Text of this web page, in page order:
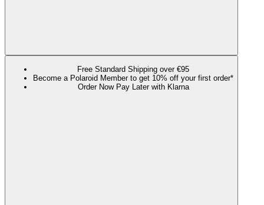
Free Standard Shipping over €95
Become a Polaroid Member to get 10% off your first order*
Order Now Pay Later with Klarna